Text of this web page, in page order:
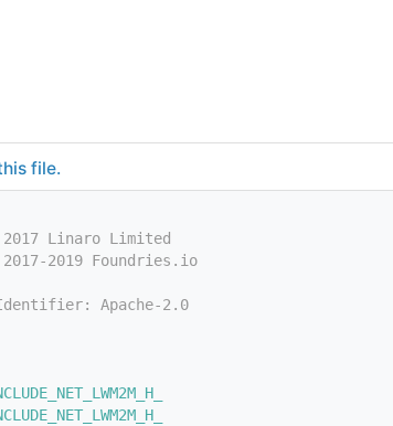
file.
Linaro Limited
2019 Foundries.io
Identifier: Apache-2.0